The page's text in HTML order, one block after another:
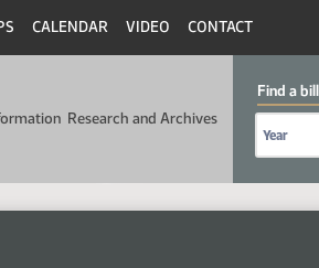
CALENDAR VIDEO CONTACT
Research and Archives
Find a bill